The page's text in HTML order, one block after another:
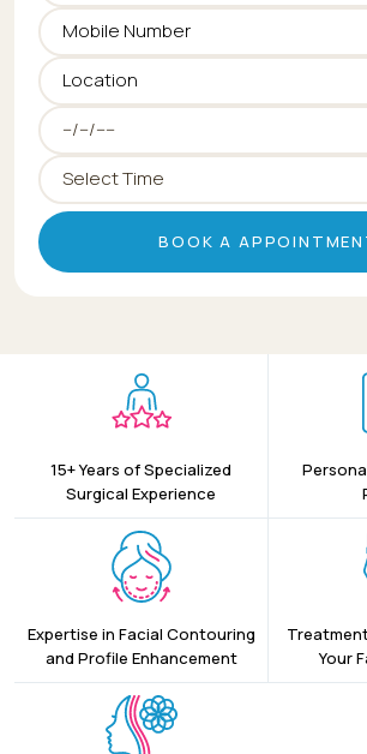
BOOK A
15+ Years of Specialized
Surgical Experience
Expertise in Facial Contouring
and Profile Enhancement
Your